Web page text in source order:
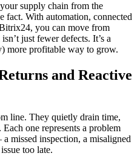
supply chain from the
fact. With automation, connected
you can move from
just fewer defects. It’s a
more profitable way to grow.
and Reactive
line. They quietly drain time,
one represents a problem
missed inspection, a misaligned
too late.